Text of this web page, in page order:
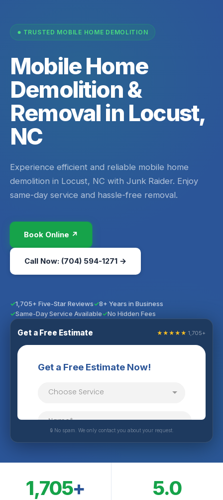
TRUSTED MOBILE HOME DEMOLITION
Mobile Home
Demolition &
Removal in Locust,
NC
Experience efficient and reliable mobile home
demolition in Locust, NC with Junk Raider. Enjoy
same-day service and hassle-free removal.
Book Online ↗
Call Now: (704) 594-1271 →
1,705+ Five-Star Reviews
8+ Years in Business
Same-Day Service Available
No Hidden Fees
Get a Free Estimate ★★★★★ 1,705+
🔒 No spam. We only contact you about your request.
1,705+ 5.0